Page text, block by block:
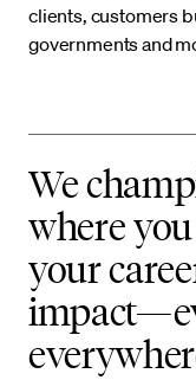
clients, customers
governments and
We
where
your